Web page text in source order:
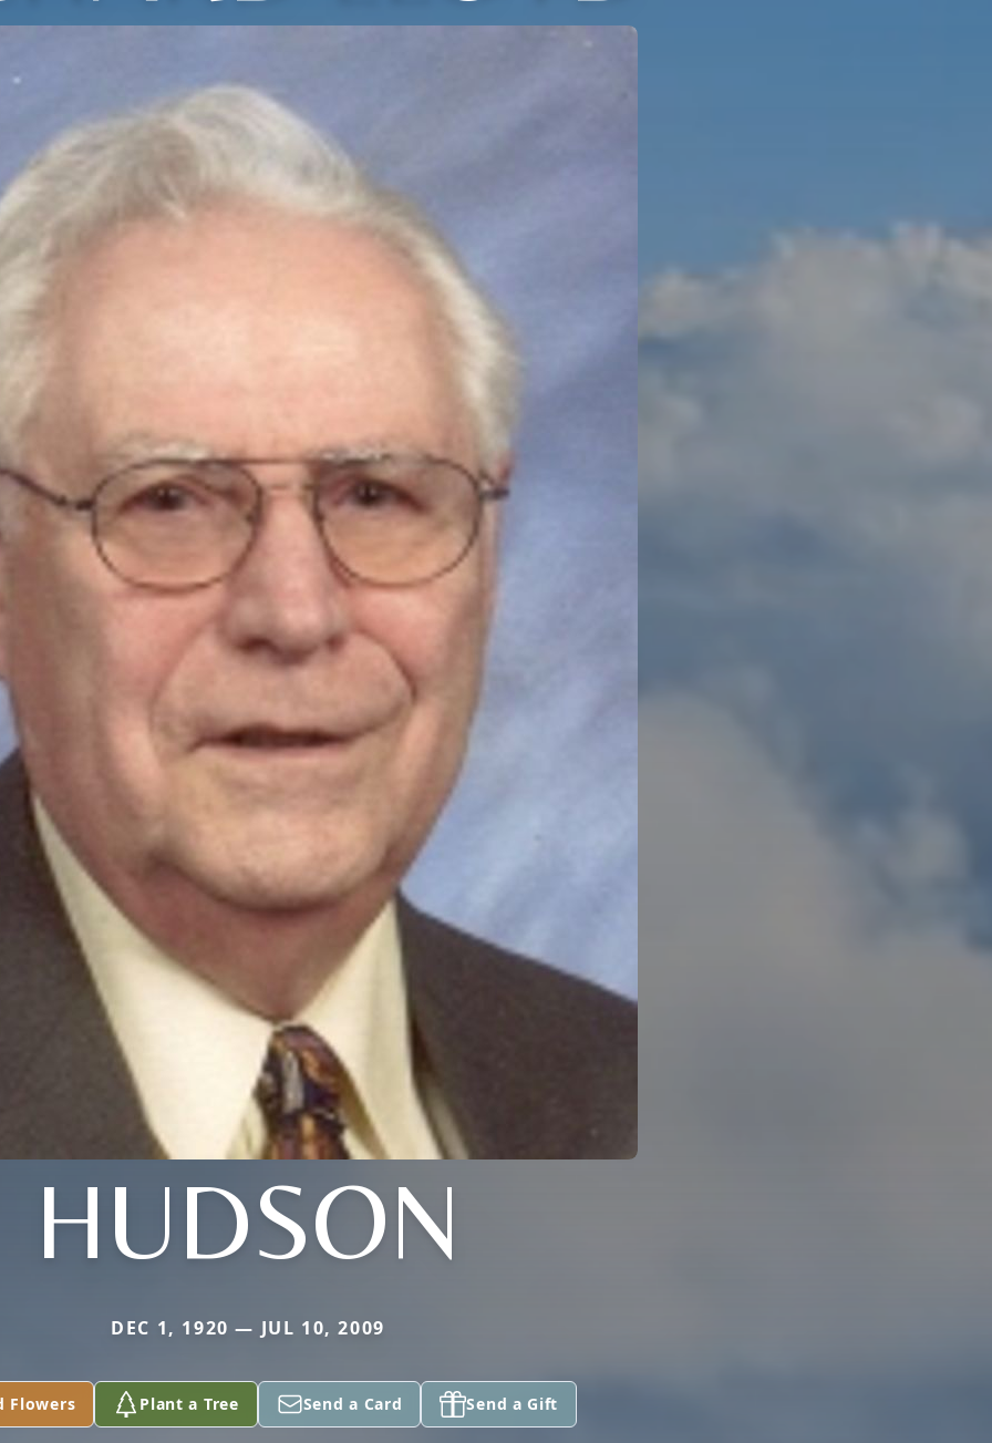
HUDSON
DEC 1, 1920 — JUL 10, 2009
Flowers Plant a Tree Send a Card Send a Gift